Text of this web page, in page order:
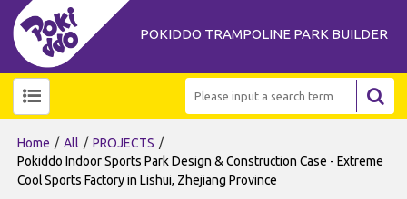
POKIDDO TRAMPOLINE PARK BUILDER
Home / All / PROJECTS /
Pokiddo Indoor Sports Park Design & Construction Case - Extreme
Cool Sports Factory in Lishui, Zhejiang Province